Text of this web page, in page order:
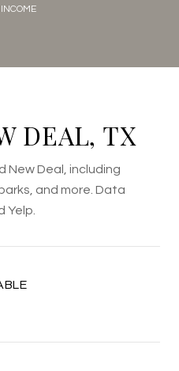
DEAL, TX
New Deal, including
and more. Data
Yelp.